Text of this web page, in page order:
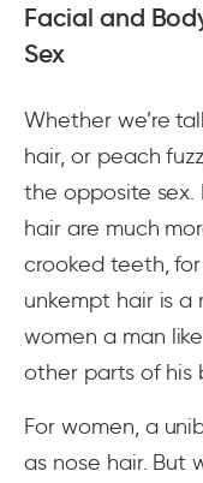
Facial and
Sex
Whether we’re
hair, or peach
the opposite sex.
hair are much
crooked teeth,
unkempt hair is
women a man
other parts of his
For women, a
as nose hair. But